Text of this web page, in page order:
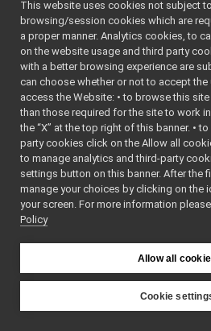
► ImageUtils.h
►
IntrinsicParams.h
►
► LayeredImage.cpp
► LayeredImage.h
► Matrix.cpp
PointCloud.cpp
► PointCloud.h
►
PointCloudUtils-
► PointCloudUtils.h
This website uses cookies not subject
browsing/session cookies which are
a proper manner. Analytics cookies, to
on the website usage and third party
with a better browsing experience are
can choose whether or not to accept
access the Website: • to browse this
than those required for the site to work
the “X” at the top right of this banner. •
party cookies click on the Allow all
to manage analytics and third-party
settings button on this banner. After the
manage your choices by clicking on the
your screen. For more information
Policy
Allow all
Cookie